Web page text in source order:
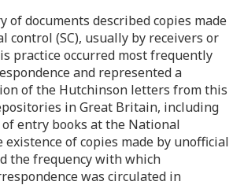
of documents described copies made
(SC), usually by receivers or
practice occurred most frequently
and represented a
of the Hutchinson letters from this
in Great Britain, including
entry books at the National
existence of copies made by unofficial
the frequency with which
was circulated in